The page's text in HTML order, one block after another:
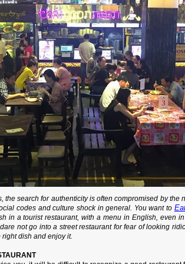
the search for authenticity is often compromised by the
codes and culture shock in general. You want to
in a tourist restaurant, with a menu in English, even
not go into a street restaurant for fear of looking
dish and enjoy it.